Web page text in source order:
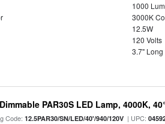
1000
3000K
12.5W
120 Volts
3.7" Long
PAR30S LED Lamp, 4000K,
Code:12.5PAR30/SN/LED/40'/940/120V | UPC: